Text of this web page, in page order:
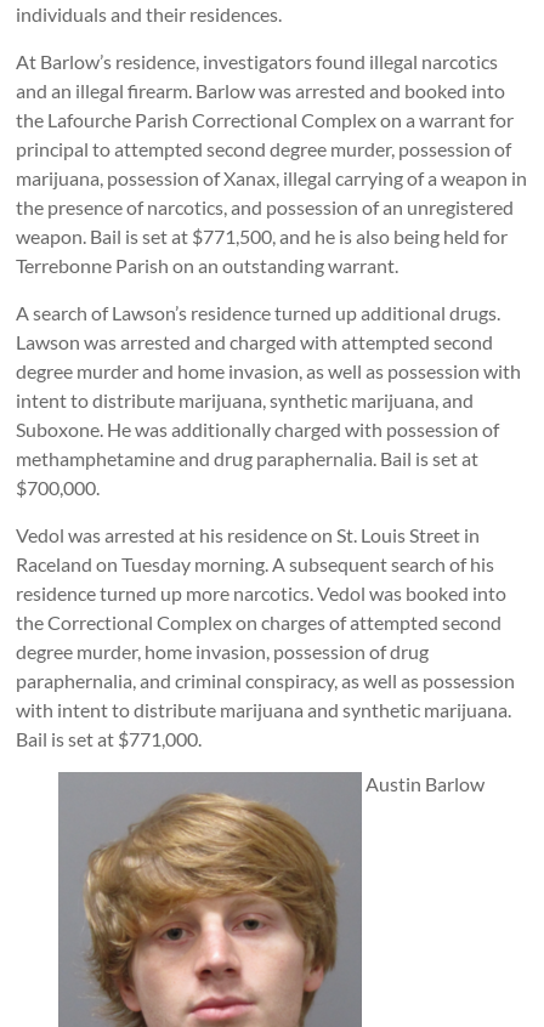
individuals and their residences.
At Barlow’s residence, investigators found illegal narcotics
and an illegal firearm. Barlow was arrested and booked into
the Lafourche Parish Correctional Complex on a warrant for
principal to attempted second degree murder, possession of
marijuana, possession of Xanax, illegal carrying of a weapon in
the presence of narcotics, and possession of an unregistered
weapon. Bail is set at $771,500, and he is also being held for
Terrebonne Parish on an outstanding warrant.
A search of Lawson’s residence turned up additional drugs.
Lawson was arrested and charged with attempted second
degree murder and home invasion, as well as possession with
intent to distribute marijuana, synthetic marijuana, and
Suboxone. He was additionally charged with possession of
methamphetamine and drug paraphernalia. Bail is set at
$700,000.
Vedol was arrested at his residence on St. Louis Street in
Raceland on Tuesday morning. A subsequent search of his
residence turned up more narcotics. Vedol was booked into
the Correctional Complex on charges of attempted second
degree murder, home invasion, possession of drug
paraphernalia, and criminal conspiracy, as well as possession
with intent to distribute marijuana and synthetic marijuana.
Bail is set at $771,000.
Austin Barlow